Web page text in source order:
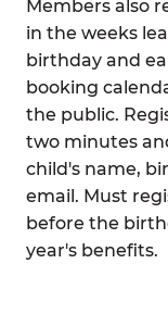
Members also
in the weeks
birthday and
booking
the public.
two minutes
child's name,
email. Must
before the
year's benefits.